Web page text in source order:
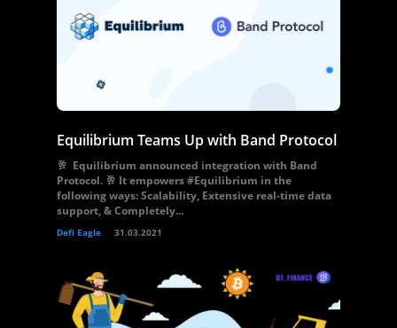
Equilibrium Teams Up with Band Protocol
🥂 Equilibrium announced integration with Band
Protocol. 🥂 It empowers #Equilibrium in the
following ways: Scalability, Extensive real-time data
support, & Completely...
Defi Eagle 31.03.2021